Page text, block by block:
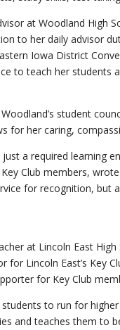
at Woodland High
to her daily advisor
Iowa District
to teach her students
student
for her caring,
a required learning
Key Club members,
for recognition, but
at Lincoln East
Lincoln East’s Key
for Key Club
students to run for
and teaches them to